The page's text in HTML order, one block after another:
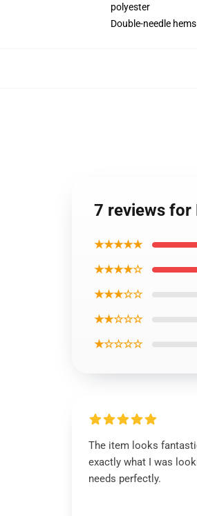
polyester
Double-needle
7 reviews for
★★★★★
★★★★☆
★★★☆☆
★★☆☆☆
★☆☆☆☆
The item looks
exactly what I was
needs perfectly.